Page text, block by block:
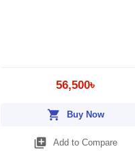
56,500৳
shopping_cart Buy Now
library_add Add to Compare